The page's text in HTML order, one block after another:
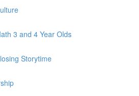
3 and 4 Year Olds
Storytime